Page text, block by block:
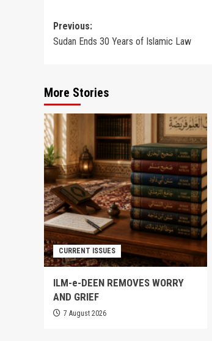
Post
navigation
Previous:
Sudan Ends 30 Years of Islamic Law
More Stories
CURRENT ISSUES
ILM-e-DEEN REMOVES WORRY
AND GRIEF
7 August 2026